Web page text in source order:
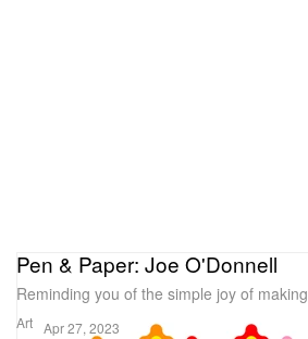
Art
Pen & Paper: Joe O'Donnell
Reminding you of the simple joy of
Apr 27, 2023